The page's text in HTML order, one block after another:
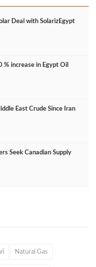
Deal with SolarizEgypt
% increase in Egypt Oil
East Crude Since Iran
Seek Canadian Supply
Natural Gas